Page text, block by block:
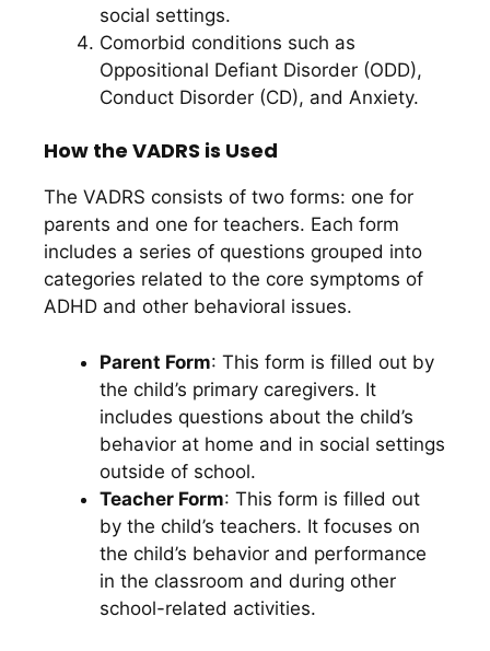
social settings.
Comorbid conditions such as
Oppositional Defiant Disorder (ODD),
Conduct Disorder (CD), and Anxiety.
How the VADRS is Used
The VADRS consists of two forms: one for
parents and one for teachers. Each form
includes a series of questions grouped into
categories related to the core symptoms of
ADHD and other behavioral issues.
Parent Form: This form is filled out by
the child’s primary caregivers. It
includes questions about the child’s
behavior at home and in social settings
outside of school.
Teacher Form: This form is filled out
by the child’s teachers. It focuses on
the child’s behavior and performance
in the classroom and during other
school-related activities.